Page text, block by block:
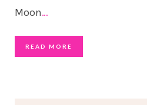
Moon…
READ MORE